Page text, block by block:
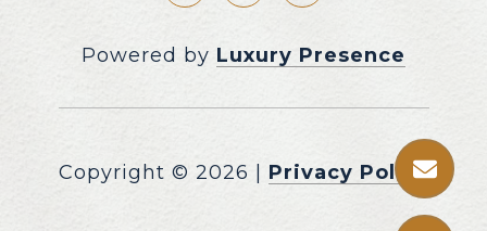
Powered by Luxury Presence
Copyright © 2026 Privacy Policy